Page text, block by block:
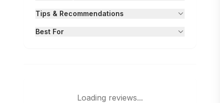
Tips & Recommendations
Best For
Loading reviews...